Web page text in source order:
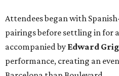
Attendees began with
pairings before settling in for
accompanied by Edward
performance, creating an